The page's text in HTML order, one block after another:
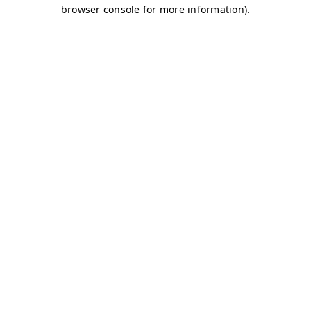
browser console for more information).